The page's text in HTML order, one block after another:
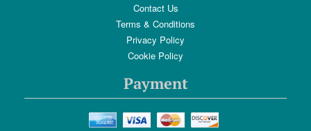
Contact Us
Terms & Conditions
Privacy Policy
Cookie Policy
Payment